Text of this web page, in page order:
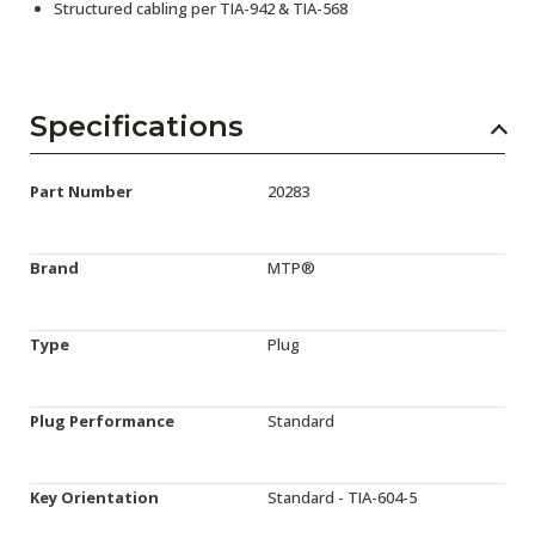
Structured cabling per TIA-942 & TIA-568
Specifications
Part Number 20283
Brand MTP®
Type Plug
Plug Performance Standard
Key Orientation Standard - TIA-604-5